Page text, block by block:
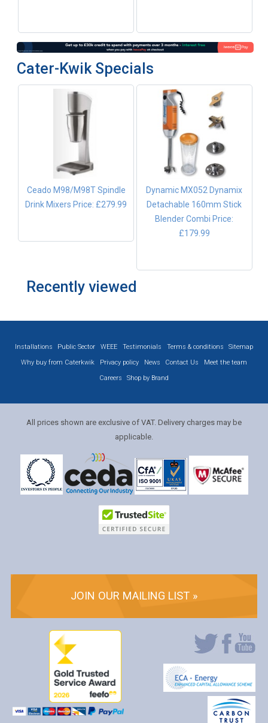
Cater-Kwik Specials
Ceado M98/M98T Spindle
Drink Mixers Price: £279.99
Dynamic MX052 Dynamix
Detachable 160mm Stick
Blender Combi Price:
£179.99
Recently viewed
Installations Public Sector WEEE Testimonials Terms & conditions
Sitemap
Why buy from Caterkwik
Privacy policy News Contact Us
Meet the team
Careers
Shop by Brand
All prices shown are exclusive of VAT. Delivery charges may be
applicable.
JOIN OUR MAILING LIST »